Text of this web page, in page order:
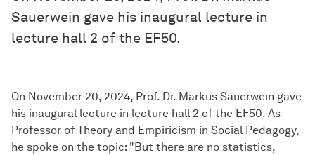
Sauerwein gave his inaugural lecture in
lecture hall 2 of the EF50.
On November 20, 2024, Prof. Dr. Markus Sauerwein gave
his inaugural lecture in lecture hall 2 of the EF50. As
Professor of Theory and Empiricism in Social Pedagogy,
he spoke on the topic: "But there are no statistics,